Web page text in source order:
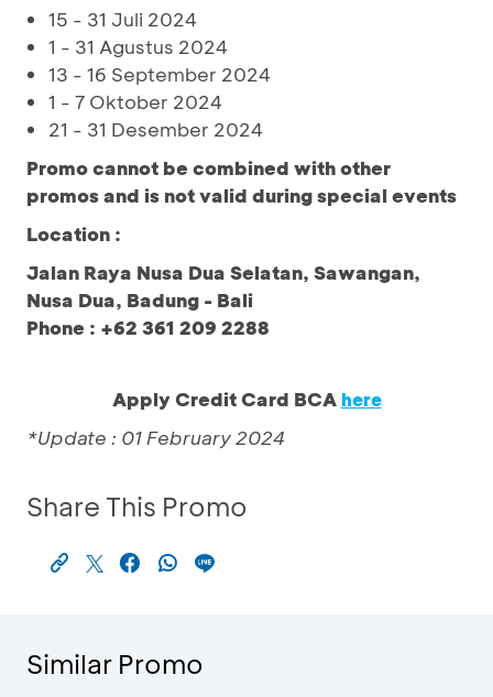
15 - 31 Juli 2024
1 - 31 Agustus 2024
13 - 16 September 2024
1 - 7 Oktober 2024
21 - 31 Desember 2024
Promo cannot be combined with other
promos and is not valid during special events
Location :
Jalan Raya Nusa Dua Selatan, Sawangan,
Nusa Dua, Badung - Bali
Phone : +62 361 209 2288
Apply Credit Card BCA here
*Update : 01 February 2024
Share This Promo
Similar Promo